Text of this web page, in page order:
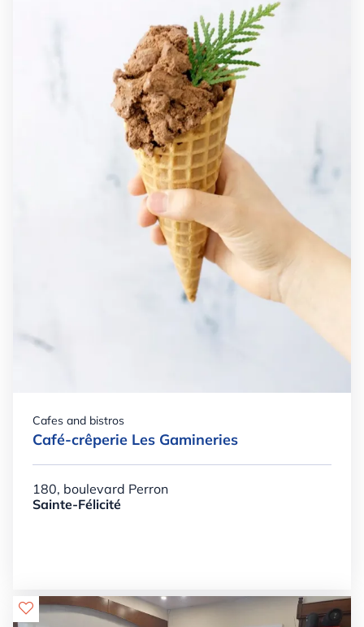
Cafes and bistros
Café-crêperie Les Gamineries
180, boulevard Perron
Sainte-Félicité
  Details+
